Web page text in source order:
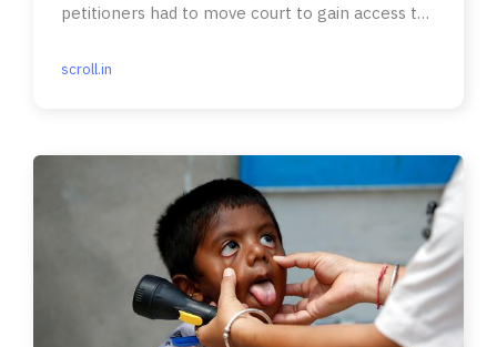
petitioners had to move court to gain access to
scroll.in